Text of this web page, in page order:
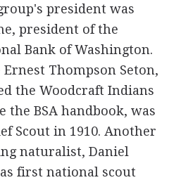
president was
president of the
Bank of Washington.
Thompson Seton,
the Woodcraft Indians
the BSA handbook, was
Scout in 1910. Another
naturalist, Daniel
first national scout